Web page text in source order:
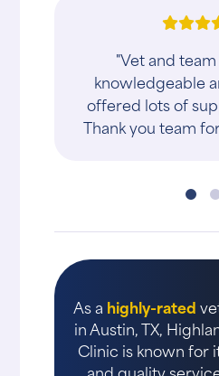
"Vet and
knowledgeable
offered lots of
Thank you team
As a highly-rated
in Austin, TX,
Clinic is known for